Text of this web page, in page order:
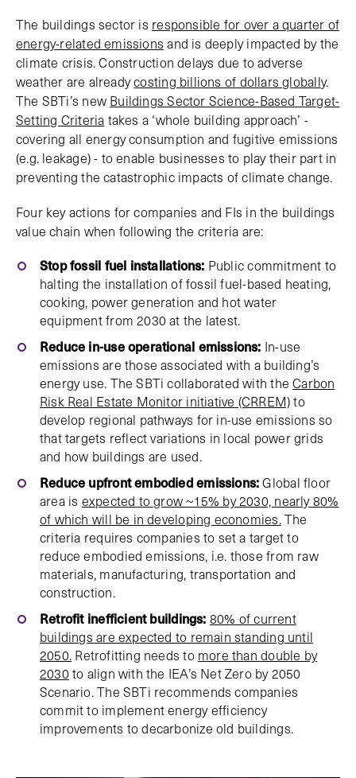
The buildings sector is responsible for over a quarter of
energy-related emissions and is deeply impacted by the
climate crisis. Construction delays due to adverse
weather are alreadycosting billions of dollars globally.
The SBTi’s new Buildings Sector Science-Based Target-
Setting Criteria takes a ‘whole building approach’ -
covering all energy consumption and fugitive emissions
(e.g. leakage) - to enable businesses to play their part in
preventing the catastrophic impacts of climate change.
Four key actions for companies and FIs in the buildings
value chain when following the criteria are:
Stop fossil fuel installations: Public commitment to
halting the installation of fossil fuel-based heating,
cooking, power generation and hot water
equipment from 2030 at the latest.
Reduce in-use operational emissions: In-use
emissions are those associated with a building’s
energy use. The SBTi collaborated with theCarbon
Risk Real Estate Monitor initiative (CRREM)to
develop regional pathways for in-use emissions so
that targets reflect variations in local power grids
and how buildings are used.
Reduce upfront embodied emissions:Global floor
area is expected to grow ~15% by 2030, nearly 80%
of which will be in developing economies.The
criteria requires companies to set a target to
reduce embodied emissions, i.e. those from raw
materials, manufacturing, transportation and
construction.
Retrofit inefficient buildings: 80% of current
buildings are expected to remain standing until
2050. Retrofitting needs to more than double by
2030 to align with the IEA’s Net Zero by 2050
Scenario. The SBTi recommends companies
commit to implement energy efficiency
improvements to decarbonize old buildings.